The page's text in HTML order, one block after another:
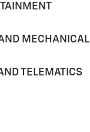
MECHANICAL
TELEMATICS